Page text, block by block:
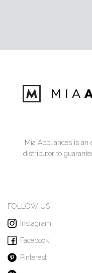
Mia Appliances is an
distributor to
FOLLOW US
Instagram
Facebook
Pinterest